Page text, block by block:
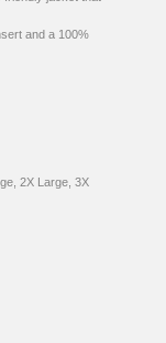
and a 100%
2X Large, 3X